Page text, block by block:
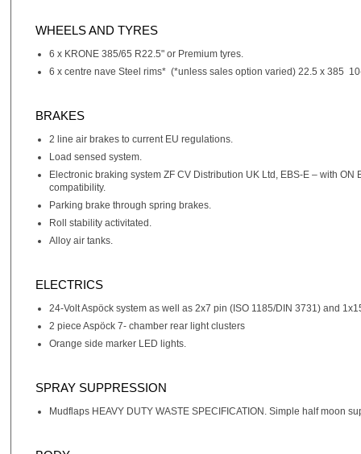
WHEELS AND TYRES
6 x KRONE 385/65 R22.5" or Premium tyres.
6 x centre nave Steel rims* (*unless sales option varied) 22.5 x 385
BRAKES
2 line air brakes to current EU regulations.
Load sensed system.
Electronic braking system ZF CV Distribution UK Ltd, EBS-E – with
compatibility.
Parking brake through spring brakes.
Roll stability activitated.
Alloy air tanks.
ELECTRICS
24-Volt Aspöck system as well as 2x7 pin (ISO 1185/DIN 3731) and
2 piece Aspöck 7- chamber rear light clusters
Orange side marker LED lights.
SPRAY SUPPRESSION
Mudflaps HEAVY DUTY WASTE SPECIFICATION. Simple half moon